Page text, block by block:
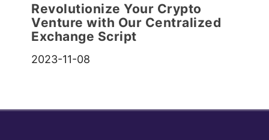
Revolutionize Your Crypto
Venture with Our Centralized
Exchange Script
2023-11-08